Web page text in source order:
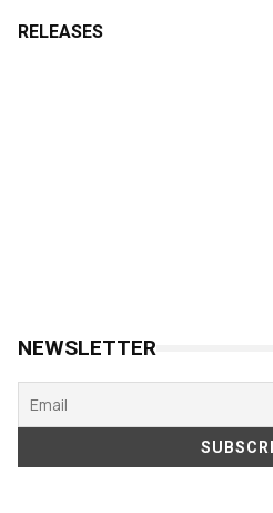
RELEASES
NEWSLETTER